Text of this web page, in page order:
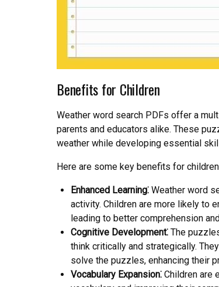
Benefits for Children
Weather word search PDFs offer a
parents and educators alike. These
weather while developing essential
Here are some key benefits for
Enhanced Learning⁚ Weather word
activity. Children are more likely to
leading to better comprehension
Cognitive Development⁚ The
think critically and strategically.
solve the puzzles, enhancing their
Vocabulary Expansion⁚ Children are